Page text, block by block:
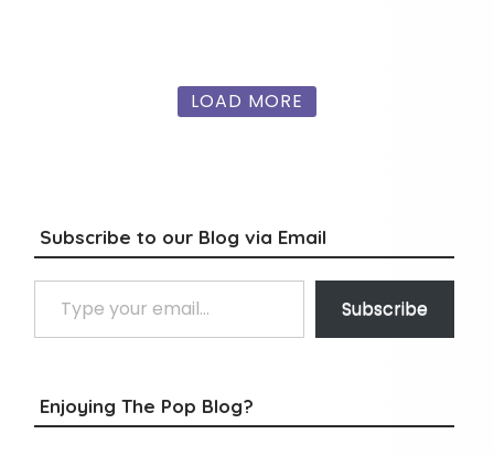
LOAD MORE
Subscribe to our Blog via Email
Type your email…
Subscribe
Enjoying The Pop Blog?